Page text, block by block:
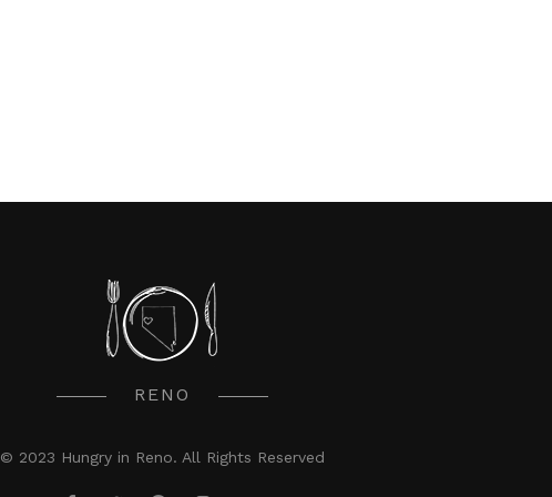
RENO
© 2023 Hungry in Reno. All Rights Reserved